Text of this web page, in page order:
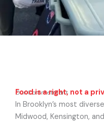
Our Commetment
Food is a right, not a
In Brooklyn’s most
Midwood, Kensington,